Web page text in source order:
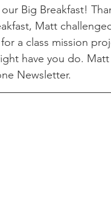
Big Breakfast!
Matt
a class mission
have you do.
Newsletter.